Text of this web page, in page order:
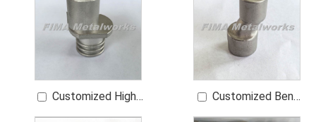
Parts
Customized High-
Quality Bent Foot of
Customized Bent
Foot of a Water Tap